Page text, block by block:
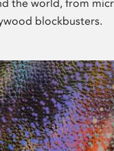
the world, from
blockbusters.